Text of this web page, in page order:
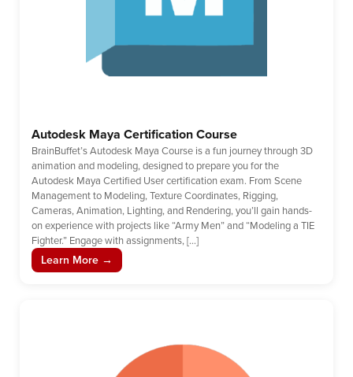
Autodesk Maya Certification Course
BrainBuffet’s Autodesk Maya Course is a fun journey through 3D
animation and modeling, designed to prepare you for the
Autodesk Maya Certified User certification exam. From Scene
Management to Modeling, Texture Coordinates, Rigging,
Cameras, Animation, Lighting, and Rendering, you’ll gain hands-
on experience with projects like “Army Men” and “Modeling a TIE
Fighter.” Engage with assignments, […]
Learn More →